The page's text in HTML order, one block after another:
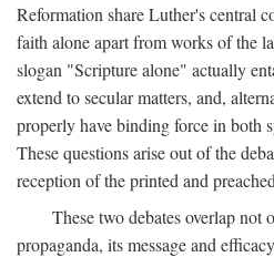
Reformation share Luther's central
faith alone apart from works of the
slogan "Scripture alone" actually
extend to secular matters, and,
properly have binding force in both
These questions arise out of the
reception of the printed and
These two debates overlap not
propaganda, its message and